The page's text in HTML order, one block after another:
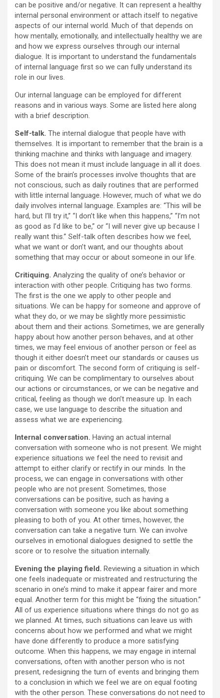
can be positive and/or negative. It can represent a healthy
internal personal environment or attach itself to negative
aspects of our internal world. Much of that depends on
how mentally, emotionally, and intellectually healthy we are
and how we express ourselves through our internal
dialogue. It is important to understand the fundamentals
of internal language first so we can fully understand its
role in our lives.
Our internal language can be employed for different
reasons and in various ways. Some are listed here along
with a brief description.
Self-talk. The internal dialogue that people have with
themselves. It is important to remember that the brain is a
thinking machine and thinks with language and imagery.
This does not mean it must include language in all it does.
Some of the brain’s processes involve thoughts that are
not conscious, such as daily routines that are performed
with little internal language. However, much of what we do
daily involves internal language. Examples are: “This will be
hard, but I’ll try it,” “I don’t like when this happens,” “I’m not
as good as I’d like to be,” or “I will never give up because I
really want this.” Self-talk often describes how we feel,
what we want or don’t want, and our thoughts about
something that may occur or about someone in our life.
Critiquing. Analyzing the quality of one’s behavior or
interaction with other people. Critiquing has two forms.
The first is the one we apply to other people and
situations. We can be happy for someone and approve of
what they do, or we may be slightly more pessimistic
about them and their actions. Sometimes, we are generally
happy about how another person behaves, and at other
times, we may feel envious of another person or feel as
though it either doesn’t meet our standards or causes us
pain or discomfort. The second form of critiquing is self-
critiquing. We can be complimentary to ourselves about
our actions or circumstances, or we can be negative and
critical, feeling as though we don’t measure up. In each
case, we use language to describe the situation and
assess what we are experiencing.
Internal conversation. Having an actual internal
conversation with someone who is not present. We might
experience situations we feel the need to revisit and
attempt to either clarify or rectify in our minds. In the
process, we can engage in conversations with other
people who are not present. Sometimes, those
conversations can be positive, such as having a
conversation with someone you like about something
pleasing to both of you. At other times, however, the
conversation can take a negative turn. We can involve
ourselves in emotional dialogues designed to settle the
score or to resolve the situation internally.
Evening the playing field. Reviewing a situation in which
one feels inadequate or mistreated and restructuring the
scenario in one’s mind to make it appear fairer and more
equal. Another term for this might be “fixing the situation.”
All of us experience situations where things do not go as
we planned. At times, such situations can leave us with
concerns about how we performed and what we might
have done differently to produce a more satisfying
outcome. When this happens, we may engage in internal
conversations, often with another person who is not
present, redesigning the turn of events and bringing them
to a conclusion in which we feel we are on equal footing
with the other person. These conversations do not need to